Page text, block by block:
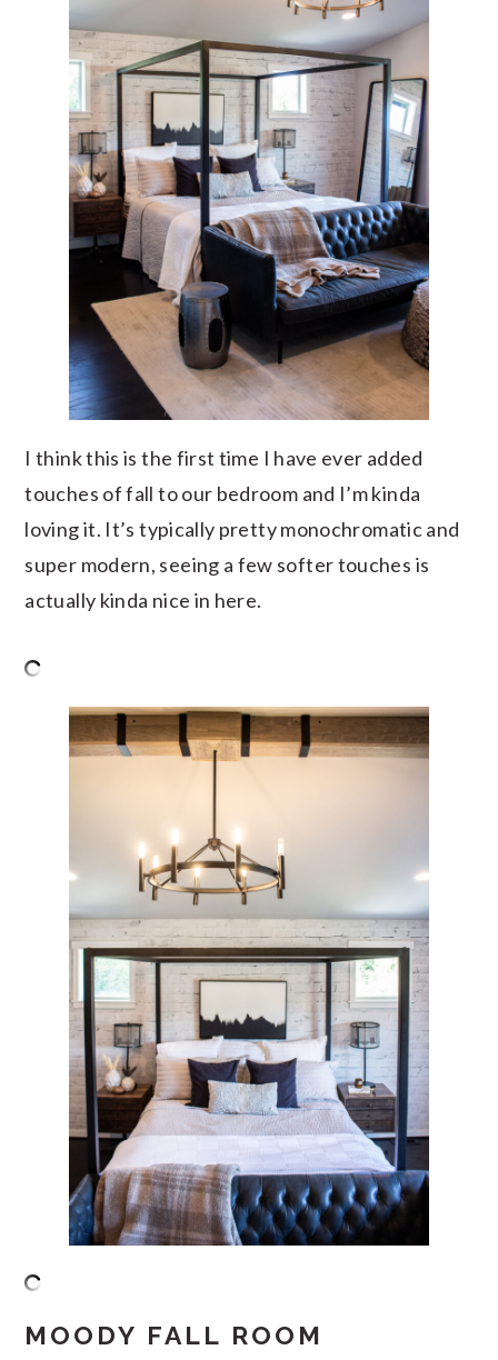
I think this is the first time I have ever added
touches of fall to our bedroom and I’m kinda
loving it. It’s typically pretty monochromatic and
super modern, seeing a few softer touches is
actually kinda nice in here.
MOODY FALL ROOM